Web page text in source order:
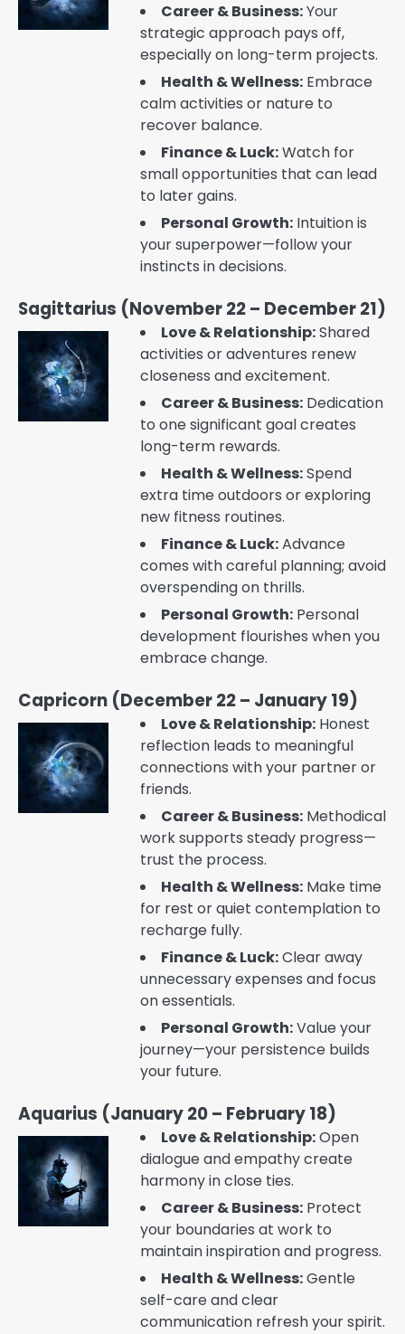
Career & Business:Your
strategic approach pays off,
especially on long-term projects.
Health & Wellness: Embrace
calm activities or nature to
recover balance.
Finance & Luck:Watch for
small opportunities that can lead
to later gains.
Personal Growth: Intuition is
your superpower—follow your
instincts in decisions.
Sagittarius (November 22 – December 21)
Love & Relationship:Shared
activities or adventures renew
closeness and excitement.
Career & Business: Dedication
to one significant goal creates
long-term rewards.
Health & Wellness:Spend
extra time outdoors or exploring
new fitness routines.
Finance & Luck:Advance
comes with careful planning; avoid
overspending on thrills.
Personal Growth: Personal
development flourishes when you
embrace change.
Capricorn (December 22 – January 19)
Love & Relationship: Honest
reflection leads to meaningful
connections with your partner or
friends.
Career & Business: Methodical
work supports steady progress—
trust the process.
Health & Wellness: Make time
for rest or quiet contemplation to
recharge fully.
Finance & Luck:Clear away
unnecessary expenses and focus
on essentials.
Personal Growth:Value your
journey—your persistence builds
your future.
Aquarius (January 20 – February 18)
Love & Relationship:Open
dialogue and empathy create
harmony in close ties.
Career & Business: Protect
your boundaries at work to
maintain inspiration and progress.
Health & Wellness:Gentle
self-care and clear
communication refresh your spirit.